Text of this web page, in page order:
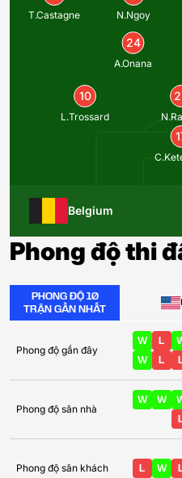
Belgium
T.Castagne N.Ngoy
24
A.Onana
10
L.Trossard
Phong độ thi
PHONG ĐỘ 10
TRẬN GẦN NHẤT
Phong độ gần đây
W L
W
L
Phong độ sân nhà
W W
Phong độ sân khách L W